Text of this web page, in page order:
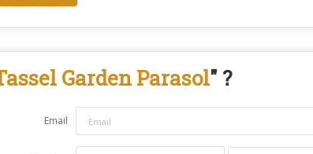
Garden Parasol" ?
Email